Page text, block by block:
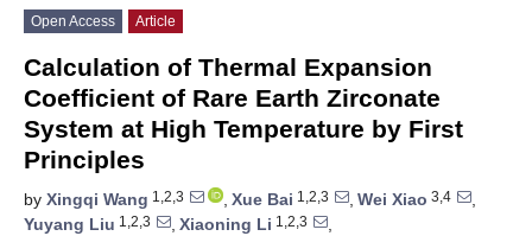
Open Access Article
Calculation of Thermal Expansion
Coefficient of Rare Earth Zirconate
System at High Temperature by First
Principles
by Xingqi Wang 1,2,3 , Xue Bai 1,2,3 , Wei Xiao 3,4
,
Yuyang Liu 1,2,3 , Xiaoning Li 1,2,3
,